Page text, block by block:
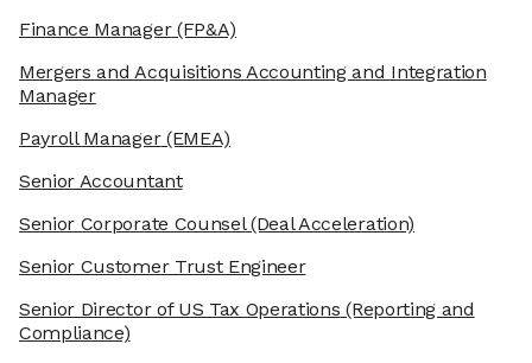
Finance Manager(FP&A)
Mergers and Acquisitions Accounting and Integration
Manager
Payroll Manager(EMEA)
Senior Accountant
Senior Corporate Counsel(Deal Acceleration)
Senior Customer Trust Engineer
Senior Director of US Tax Operations (Reporting and
Compliance)